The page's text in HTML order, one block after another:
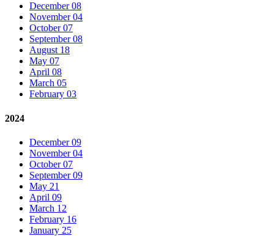
December 08
November 04
October 07
September 08
August 18
May 07
April 08
March 05
February 03
2024
December 09
November 04
October 07
September 09
May 21
April 09
March 12
February 16
January 25